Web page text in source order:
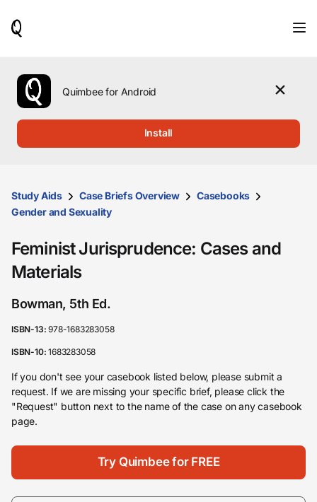
use
the
up
them
and
press
to
Quimbee for Android
Install
Study Aids Case Briefs Overview
Casebooks
Gender and Sexuality
Feminist Jurisprudence: Cases and
Materials
Bowman, 5th Ed.
ISBN-13: 978-1683283058
ISBN-10: 1683283058
If you don't see your casebook listed below, please submit a
request. If we are missing your specific brief, please click the
"Request" button next to the name of the case on any casebook
page.
Try Quimbee for FREE